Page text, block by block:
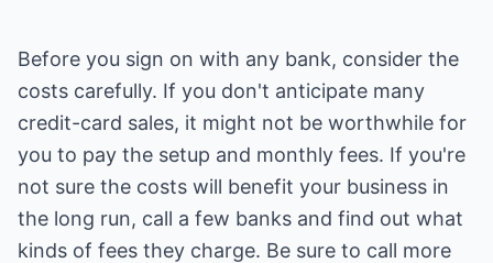
Before you sign on with any bank, consider the
costs carefully. If you don't anticipate many
credit-card sales, it might not be worthwhile for
you to pay the setup and monthly fees. If you're
not sure the costs will benefit your business in
the long run, call a few banks and find out what
kinds of fees they charge. Be sure to call more